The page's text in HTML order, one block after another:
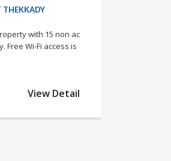
THEKKADY
with 15 non ac
Free Wi-Fi access is
View Detail